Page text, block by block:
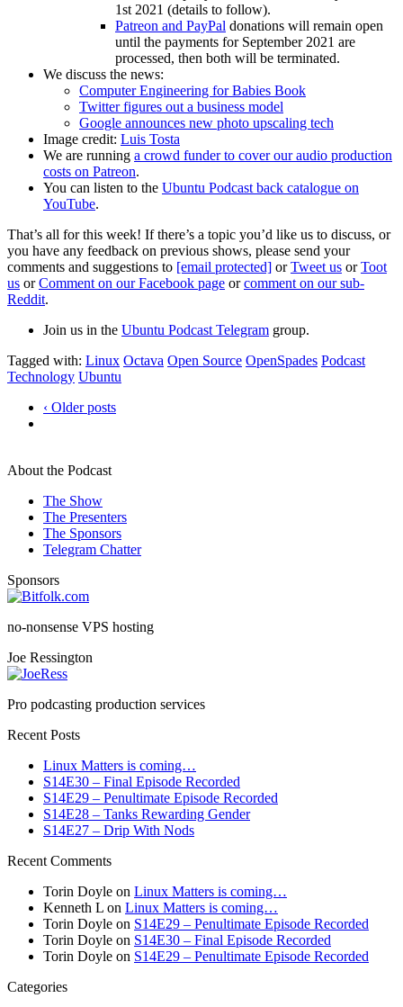
1st 2021 (details to follow).
Patreon and PayPal donations will remain open
until the payments for September 2021 are
processed, then both will be terminated.
We discuss the news:
Computer Engineering for Babies Book
Twitter figures out a business model
Google announces new photo upscaling tech
Image credit: Luis Tosta
We are running a crowd funder to cover our audio production
costs on Patreon.
You can listen to the Ubuntu Podcast back catalogue on
YouTube.
That’s all for this week! If there’s a topic you’d like us to discuss, or
you have any feedback on previous shows, please send your
comments and suggestions to [email protected] orTweet us orToot
us orComment on our Facebook page orcomment on our sub-
Reddit.
Join us in the Ubuntu Podcast Telegram group.
Tagged with: Linux Octava Open Source OpenSpades Podcast
Technology Ubuntu
‹ Older posts
About the Podcast
The Show
The Presenters
The Sponsors
Telegram Chatter
Sponsors
no-nonsense VPS hosting
Joe Ressington
Pro podcasting production services
Recent Posts
Linux Matters is coming…
S14E30 – Final Episode Recorded
S14E29 – Penultimate Episode Recorded
S14E28 – Tanks Rewarding Gender
S14E27 – Drip With Nods
Recent Comments
Torin Doyle on Linux Matters is coming…
Kenneth L on Linux Matters is coming…
Torin Doyle on S14E29 – Penultimate Episode Recorded
Torin Doyle on S14E30 – Final Episode Recorded
Torin Doyle on S14E29 – Penultimate Episode Recorded
Categories